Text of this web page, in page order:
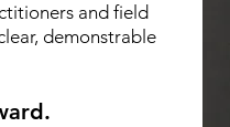
and field
demonstrable